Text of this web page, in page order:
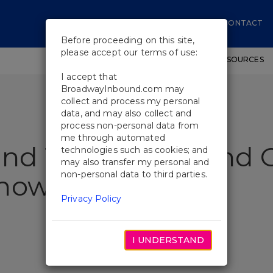
CONTACT
SHOWS WORKSHOPS EDUCATIONAL RESOURCES
The Gowns And
Before proceeding on this site,
please accept our terms of use:
I accept that
BroadwayInbound.com may
collect and process my personal
data, and may also collect and
process non-personal data from
me through automated
technologies such as cookies; and
may also transfer my personal and
non-personal data to third parties.
Privacy Policy
I UNDERSTAND